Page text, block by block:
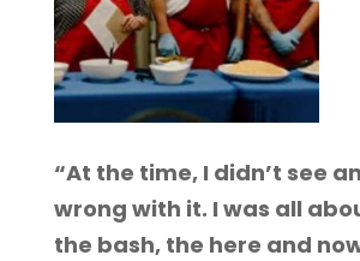
“At the time, I didn’t see
wrong with it. I was all
the bash, the here and